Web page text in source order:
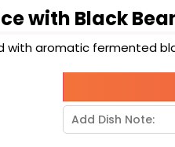
with Black
with aromatic fermented